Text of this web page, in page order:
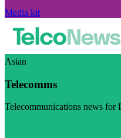
Media kit
Asian
Telecomms
Telecommunications news for